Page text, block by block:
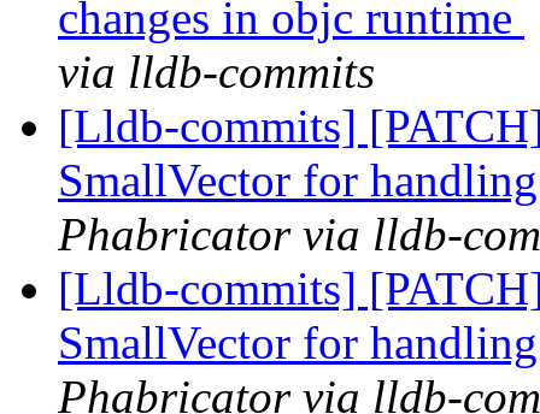
changes in objc runtime
via lldb-commits
[Lldb-commits]
SmallVector for
Phabricator via lldb-
[Lldb-commits]
SmallVector for
Phabricator via lldb-